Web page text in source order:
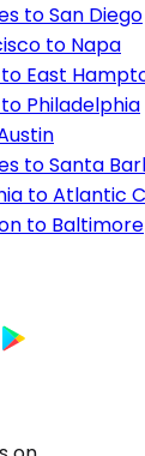
to San Diego
to Napa
East
Philadelphia
to Santa
to Atlantic
to Baltimore